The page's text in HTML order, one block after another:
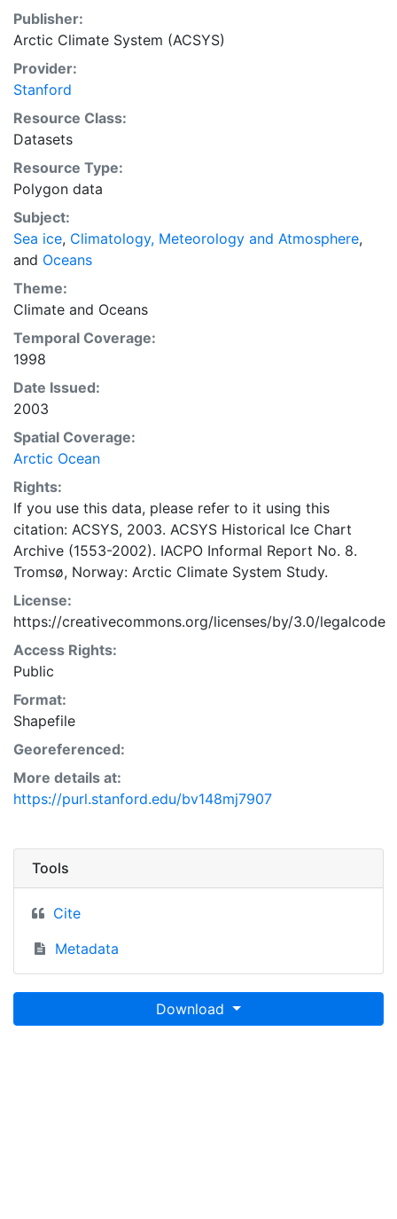
hostility of the region. The frequency of observations
generally increases over time, as the economic and
strategic importance of the Arctic grew, along with the
ability to access, observe and record information on
sea ice. The Norwegian Meteorological Institute in
Tromso used a combination of satellite imagery and in
situ observations to produce daily digital charts each
working day. These show not only the ice edge, but
also detailed information on the range of sea ice
concentrations and ice types. The Norwegian
Meteorological Institute is continuing this series, and
more recent charts may be obtained from this source.
The ACSYS Historical Ice Chart Archive presents
historical sea-ice observations in the Arctic region
between 30ºW and 70ºE. The earliest chart dates from
1553, and the most recent from December 2002.
Publisher:
Arctic Climate System (ACSYS)
Provider:
Stanford
Resource Class:
Datasets
Resource Type:
Polygon data
Subject:
Sea ice, Climatology, Meteorology and Atmosphere,
and Oceans
Theme:
Climate and Oceans
Temporal Coverage:
1998
Date Issued:
2003
Spatial Coverage:
Arctic Ocean
Rights:
If you use this data, please refer to it using this
citation: ACSYS, 2003. ACSYS Historical Ice Chart
Archive (1553-2002). IACPO Informal Report No. 8.
Tromsø, Norway: Arctic Climate System Study.
License:
https://creativecommons.org/licenses/by/3.0/legalcode
Access Rights:
Public
Format:
Shapefile
Georeferenced:
More details at:
https://purl.stanford.edu/bv148mj7907
Tools
Cite
Metadata
Download